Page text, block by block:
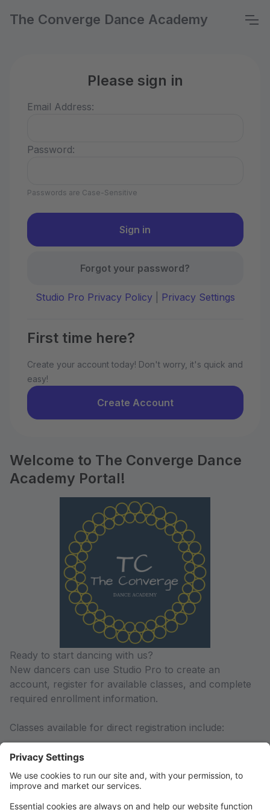
The Converge Dance Academy
Please sign in
Email Address:
Password:
Passwords are Case-Sensitive
Forgot your password?
Studio Pro Privacy Policy| Privacy Settings
First time here?
Create your account today! Don't worry, it's quick and
easy!
Create Account
Welcome to The Converge Dance
Academy Portal!
Ready to start dancing with us?
New dancers can use Studio Pro to create an
account, register for available classes, and complete
required enrollment information.
Classes available for direct registration include:
-Littles Combo Class (3.5-5 years old)
-Foundations Classes (6-10 years old)
-Level I Classes (Ballet, Jazz/Contemporary, Hip-